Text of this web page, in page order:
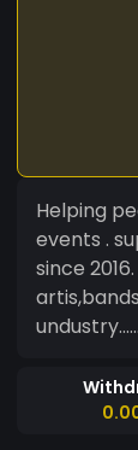
Helping
events .
since